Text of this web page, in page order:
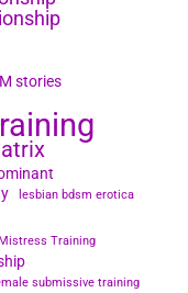
stories
lesbian bdsm erotica
Mistress Training
submissive training